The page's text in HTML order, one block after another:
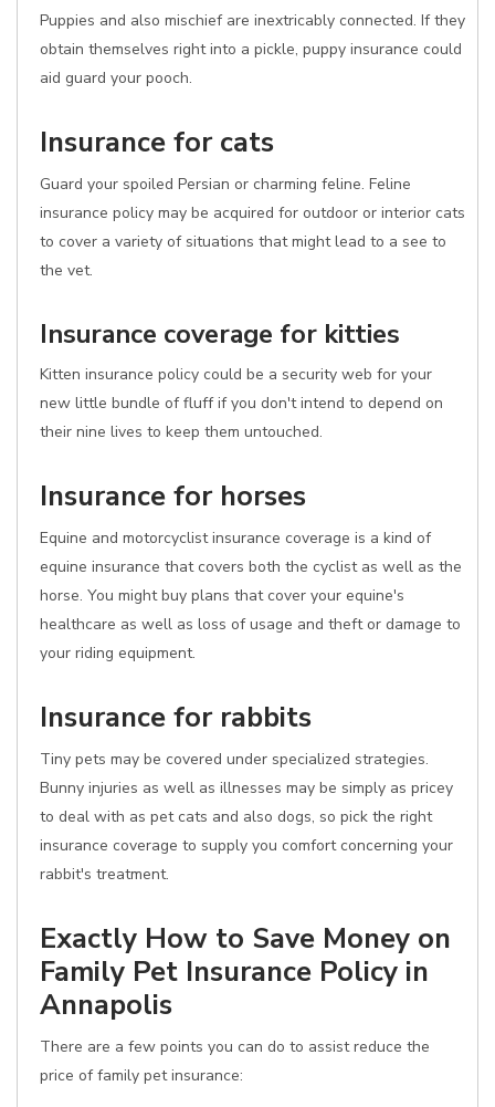
Puppies and also mischief are inextricably connected. If they
obtain themselves right into a pickle, puppy insurance could
aid guard your pooch.
Insurance for cats
Guard your spoiled Persian or charming feline. Feline
insurance policy may be acquired for outdoor or interior cats
to cover a variety of situations that might lead to a see to
the vet.
Insurance coverage for kitties
Kitten insurance policy could be a security web for your
new little bundle of fluff if you don't intend to depend on
their nine lives to keep them untouched.
Insurance for horses
Equine and motorcyclist insurance coverage is a kind of
equine insurance that covers both the cyclist as well as the
horse. You might buy plans that cover your equine's
healthcare as well as loss of usage and theft or damage to
your riding equipment.
Insurance for rabbits
Tiny pets may be covered under specialized strategies.
Bunny injuries as well as illnesses may be simply as pricey
to deal with as pet cats and also dogs, so pick the right
insurance coverage to supply you comfort concerning your
rabbit's treatment.
Exactly How to Save Money on
Family Pet Insurance Policy in
Annapolis
There are a few points you can do to assist reduce the
price of family pet insurance: